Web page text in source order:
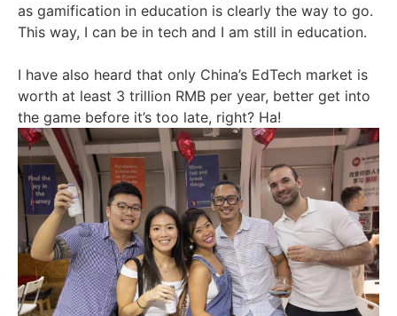
as gamification in education is clearly the way to go.
This way, I can be in tech and I am still in education.
I have also heard that only China’s EdTech market is
worth at least 3 trillion RMB per year, better get into
the game before it’s too late, right? Ha!